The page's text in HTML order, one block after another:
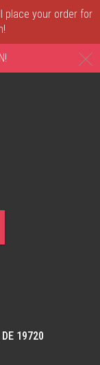
place your order for
DE |
19720